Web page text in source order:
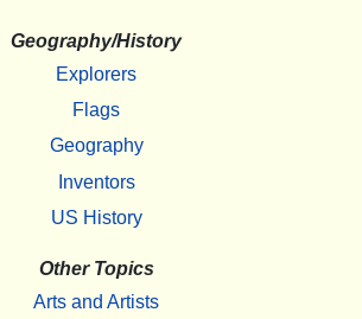
Geography/History
Explorers
Flags
Geography
Inventors
US History
Other Topics
Arts and Artists